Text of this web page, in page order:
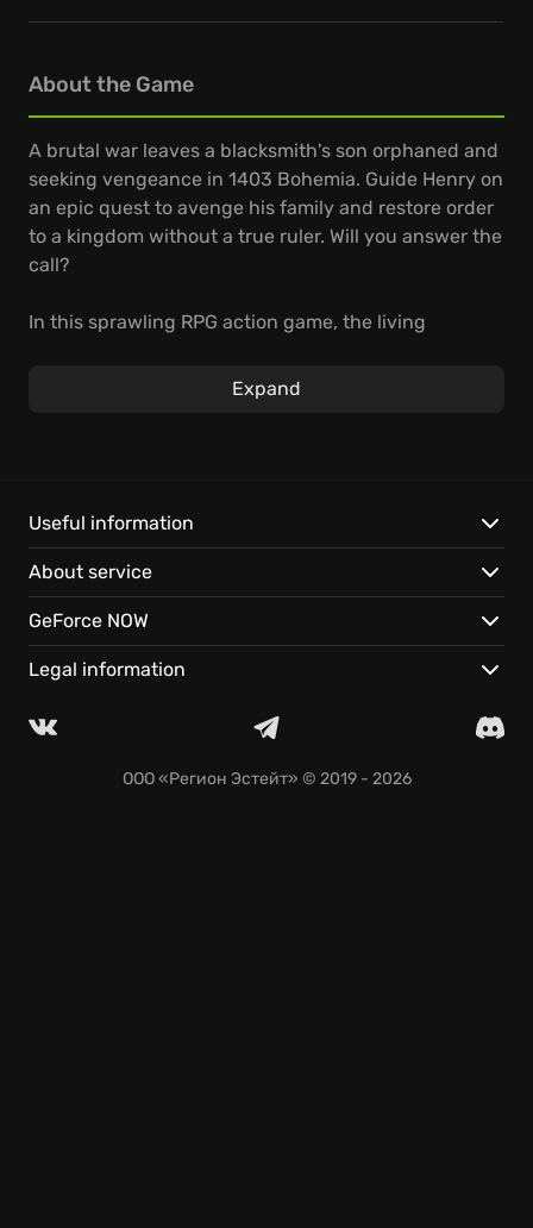
About the Game
A brutal war leaves a blacksmith's son orphaned and
seeking vengeance in 1403 Bohemia. Guide Henry on
an epic quest to avenge his family and restore order
to a kingdom without a true ruler. Will you answer the
call?
In this sprawling RPG action game, the living
Become a knight, rogue, or diplomat. Master
Explore a vast open world, brought to life with
stunning detail.
Develop your skills within a reactive medieval
society.
Continue your adventure seamlessly on your favorite
Expand
Useful information
About service
GeForce NOW
Legal information
ООО «Регион Эстейт» © 2019 - 2026